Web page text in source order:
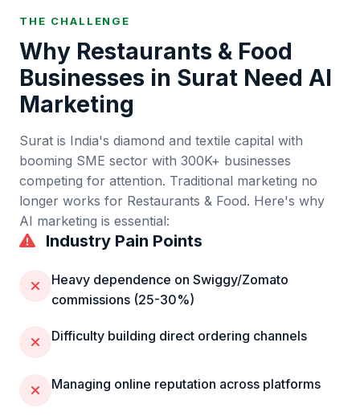
THE CHALLENGE
Why Restaurants & Food
Businesses in Surat Need AI
Marketing
Surat is India's diamond and textile capital with
booming SME sector with 300K+ businesses
competing for attention. Traditional marketing no
longer works for Restaurants & Food. Here's why
AI marketing is essential:
Industry Pain Points
Heavy dependence on Swiggy/Zomato
commissions (25-30%)
Difficulty building direct ordering channels
Managing online reputation across platforms